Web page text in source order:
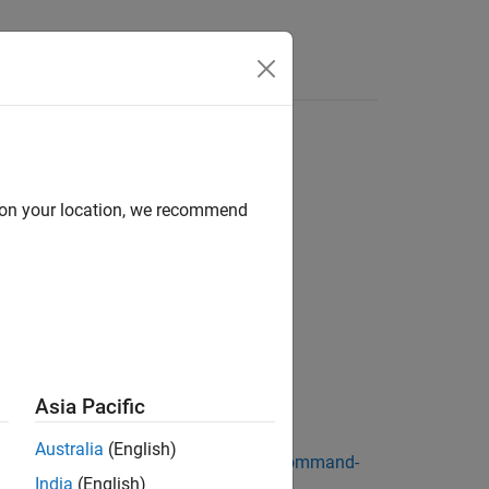
Speedgoat®target computer.
commands, seeTarget Computer Command-
your location, we recommend
Asia Pacific
Australia (English)
India (English)